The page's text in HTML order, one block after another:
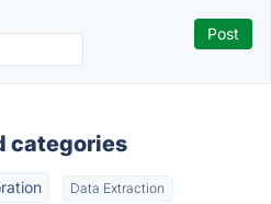
categories
Data Extraction